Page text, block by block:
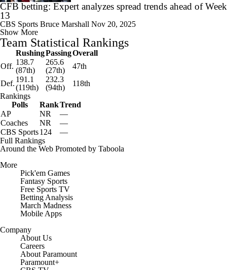
CFB betting: Expert analyzes spread trends ahead of Week
13
CBS Sports Bruce Marshall Nov 20, 2025
Show More
Team Statistical Rankings
RushingPassingOverall
Off. 138.7
(87th)
265.6
(27th)
47th
Def. 191.1
(119th)
232.3
(94th)
118th
Rankings
Polls
RankTrend
AP
NR
—
Coaches
NR
—
CBS Sports124
—
Full Rankings
Around the Web Promoted by Taboola
More
Pick'em Games
Fantasy Sports
Free Sports TV
Betting Analysis
March Madness
Mobile Apps
Company
About Us
Careers
About Paramount
Paramount+